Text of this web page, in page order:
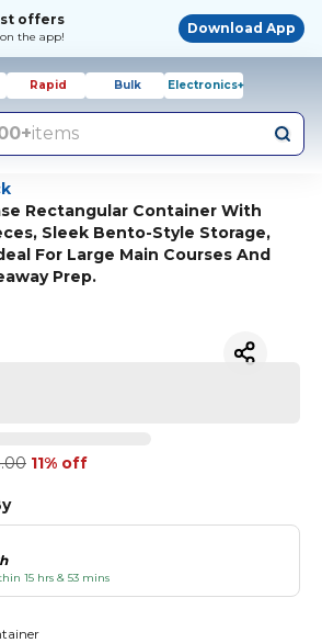
offers
the app!
Download App
Rapid Bulk Electronics+
items
Rectangular Container With
Sleek Bento-Style Storage,
For Large Main Courses And
Prep.
11% off
15 hrs & 53 mins